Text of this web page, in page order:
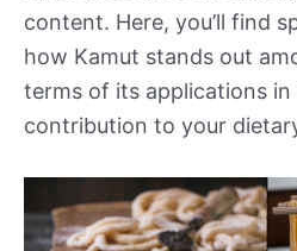
content. Here, you’ll find
how Kamut stands out
terms of its applications in
contribution to your